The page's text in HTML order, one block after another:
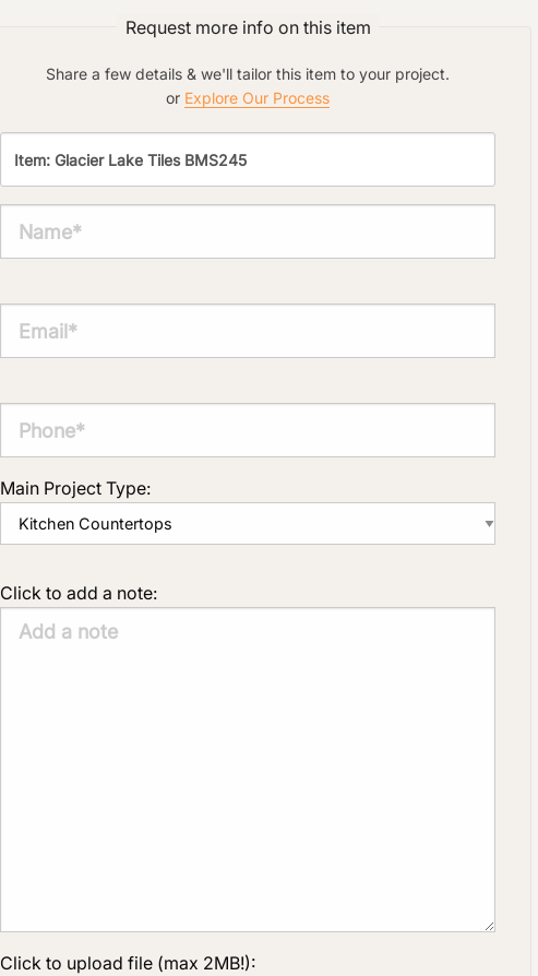
Request more info on this item
Share a few details & we'll tailor this item to your project.
or Explore Our Process
Main Project Type:
Click to add a note:
Click to upload file (max 2MB!):
The amount of time required to process a
document varies based on its size and/or
its type. Max: 2mb